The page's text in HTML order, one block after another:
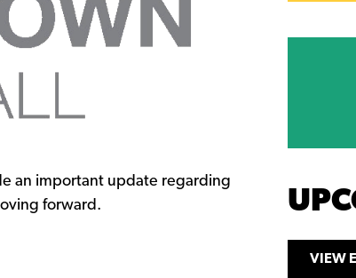
an important update regarding
forward.
VIEW